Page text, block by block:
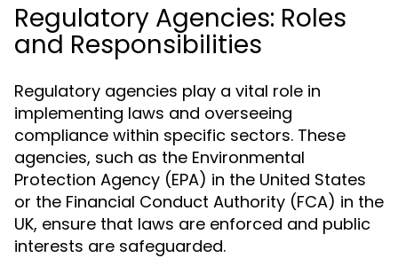
Regulatory Agencies: Roles
and Responsibilities
Regulatory agencies play a vital role in
implementing laws and overseeing
compliance within specific sectors. These
agencies, such as the Environmental
Protection Agency (EPA) in the United States
or the Financial Conduct Authority (FCA) in the
UK, ensure that laws are enforced and public
interests are safeguarded.